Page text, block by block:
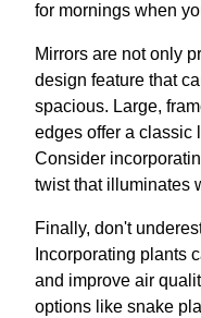
for mornings when
Mirrors are not only
design feature that
spacious. Large,
edges offer a classic
Consider
twist that illuminates
Finally, don't
Incorporating plants
and improve air
options like snake